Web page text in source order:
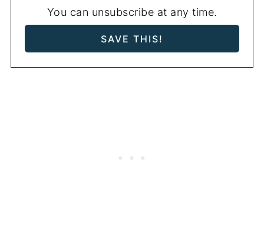
You can unsubscribe at any time.